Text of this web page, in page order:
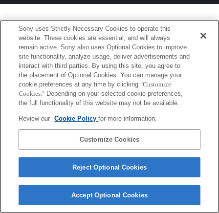
Sony uses Strictly Necessary Cookies to operate this
website. These cookies are essential, and will always
remain active. Sony also uses Optional Cookies to improve
site functionality, analyze usage, deliver advertisements and
interact with third parties. By using this site, you agree to
the placement of Optional Cookies. You can manage your
cookie preferences at any time by clicking "Customize
Cookies." Depending on your selected cookie preferences,
the full functionality of this website may not be available.
Review our Cookie Policyfor more information.
Customize Cookies
Reject Optional Cookies
Accept Optional Cookies